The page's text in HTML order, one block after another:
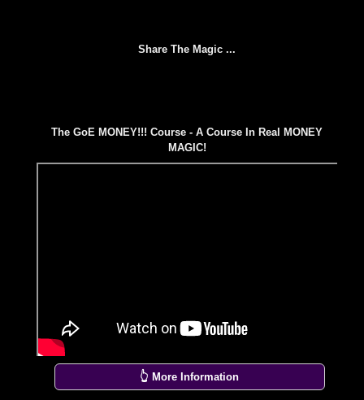
Share The Magic ...
The GoE MONEY!!! Course - A Course In Real MONEY
MAGIC!
👆 More Information